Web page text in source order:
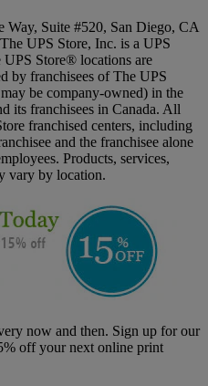
Way, Suite #520, San Diego, CA
UPS Store, Inc. is a UPS
Store® locations are
by franchisees of The UPS
be company-owned) in the
its franchisees in Canada. All
franchised centers, including
and the franchisee alone
Products, services,
vary by location.
now and then. Sign up for our
off your next online print